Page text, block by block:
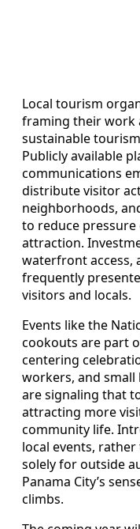
Local tourism
framing their work
sustainable
Publicly available
communications
distribute visitor
neighborhoods,
to reduce
attraction.
waterfront access,
frequently
visitors and locals.
Events like the
cookouts are part
centering
workers, and small
are signaling that
attracting more
community life.
local events,
solely for outside
Panama City’s
climbs.